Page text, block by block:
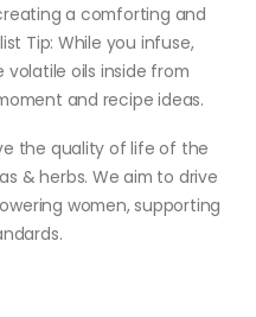
a comforting and
Tip: While you infuse,
oils inside from
and recipe ideas.
the quality of life of the
& herbs. We aim to drive
women, supporting